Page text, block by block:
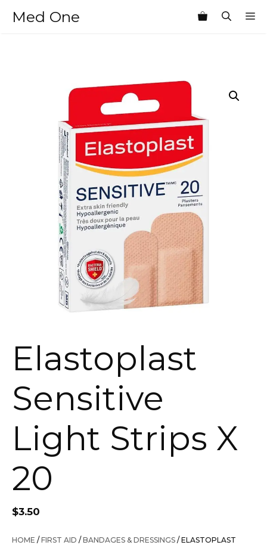
Med One
Elastoplast
Sensitive
Light Strips X
20
$3.50
HOME /FIRST AID /BANDAGES & DRESSINGS / ELASTOPLAST